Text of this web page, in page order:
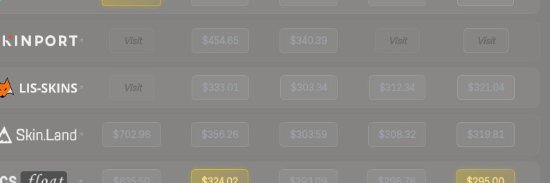
Visit $454.65 $340.39 Visit Visit
Visit $333.01 $303.34 $312.34 $321.04
$702.96 $356.26 $303.59 $308.32 $319.81